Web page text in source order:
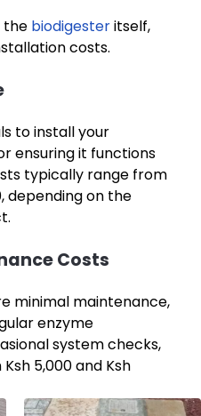
the biodigesteritself,
costs.
to install your
ensuring it functions
typically range from
depending on the
Costs
minimal maintenance,
enzyme
system checks,
5,000 and Ksh